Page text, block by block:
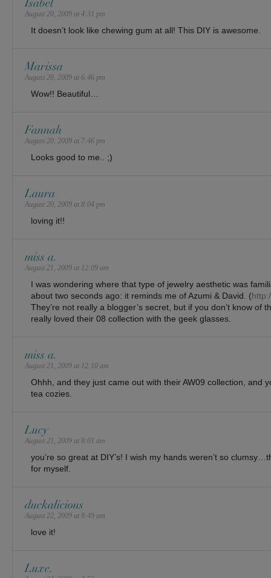
Isabel
August 20, 2009 at 4:31 pm
It doesn’t look like chewing gum at all! This DIY is awesome.
Marissa
August 20, 2009 at 6:46 pm
Wow!! Beautiful…
Fannah
August 20, 2009 at 7:46 pm
Looks good to me.. ;)
Laura
August 20, 2009 at 8:04 pm
loving it!!
miss a.
August 21, 2009 at 12:09 am
I was wondering where that type of jewelry aesthetic was
about two seconds ago: it reminds me of Azumi & David. (
They’re not really a blogger’s secret, but if you don’t know of
really loved their 08 collection with the geek glasses.
miss a.
August 21, 2009 at 12:10 am
Ohhh, and they just came out with their AW09 collection, and
tea cozies.
Lucy
August 21, 2009 at 8:01 am
you’re so great at DIY’s! I wish my hands weren’t so
for myself.
duckalicious
August 22, 2009 at 8:49 am
love it!
Luxe.